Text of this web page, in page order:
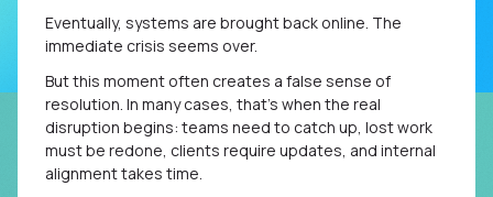
Eventually, systems are brought back online. The
immediate crisis seems over.
But this moment often creates a false sense of
resolution. In many cases, that’s when the real
disruption begins: teams need to catch up, lost work
must be redone, clients require updates, and internal
alignment takes time.